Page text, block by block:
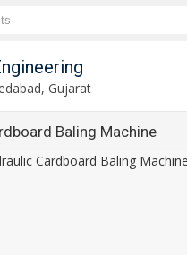
Gujarat
Baling Machine